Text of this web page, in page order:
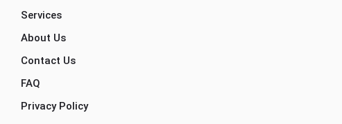
Services
About Us
Contact Us
FAQ
Privacy Policy